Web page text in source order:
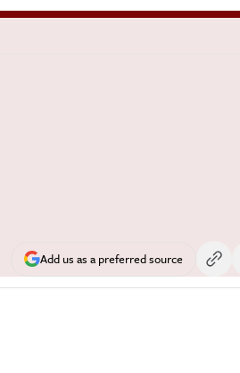
Add us as a preferred source